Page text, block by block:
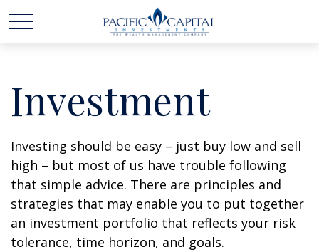
Investment
Investing should be easy – just buy low and sell
high – but most of us have trouble following
that simple advice. There are principles and
strategies that may enable you to put together
an investment portfolio that reflects your risk
tolerance, time horizon, and goals.